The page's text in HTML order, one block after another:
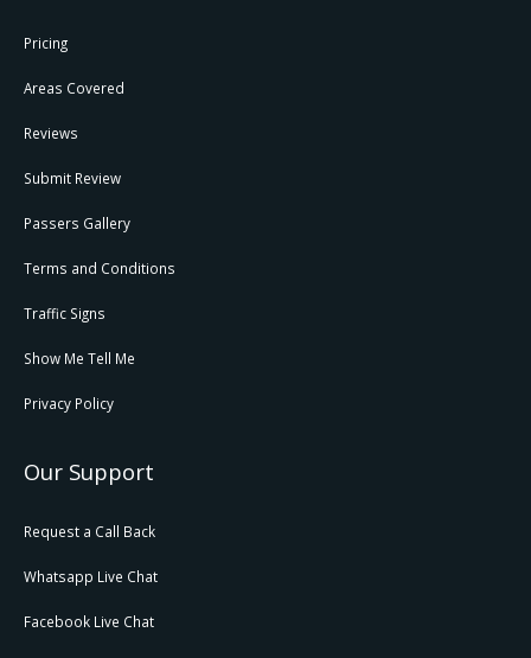
Pricing
Areas Covered
Reviews
Submit Review
Passers Gallery
Terms and Conditions
Traffic Signs
Show Me Tell Me
Privacy Policy
Our Support
Request a Call Back
Whatsapp Live Chat
Facebook Live Chat